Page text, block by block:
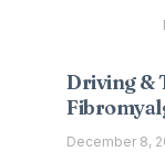
Driving &
December 8,